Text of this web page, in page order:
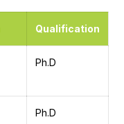
Qualification
Ph.D
Ph.D